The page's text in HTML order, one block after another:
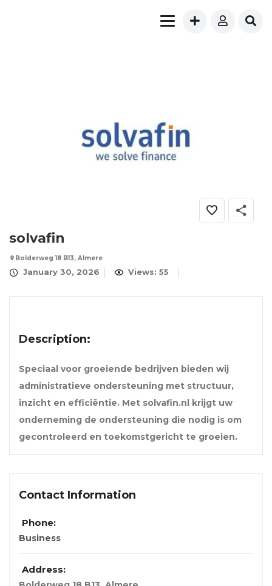
solvafin
Bolderweg 18 B13, Almere
January 30, 2026 Views: 55
Description:
Speciaal voor groeiende bedrijven bieden wij
administratieve ondersteuning met structuur,
inzicht en efficiëntie. Met solvafin.nl krijgt uw
onderneming de ondersteuning die nodig is om
gecontroleerd en toekomstgericht te groeien.
Contact Information
Phone:
Business
Address: